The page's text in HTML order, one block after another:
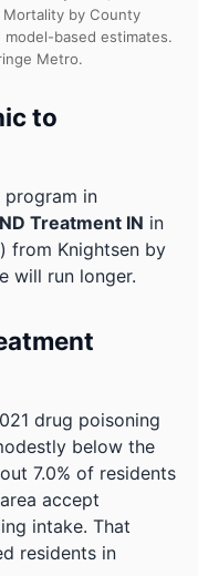
Mortality by County
based estimates.
Metro.
to
in
Treatment IN in
from Knightsen by
will run longer.
drug poisoning
below the
7.0% of residents
accept
intake. That
residents in